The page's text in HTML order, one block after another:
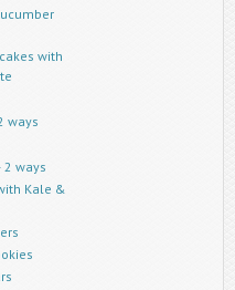
with
ways
2 ways
Kale &